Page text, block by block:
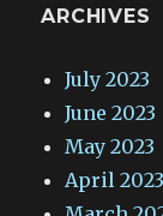
ARCHIVES
July 2023
June 2023
May 2023
April 2023